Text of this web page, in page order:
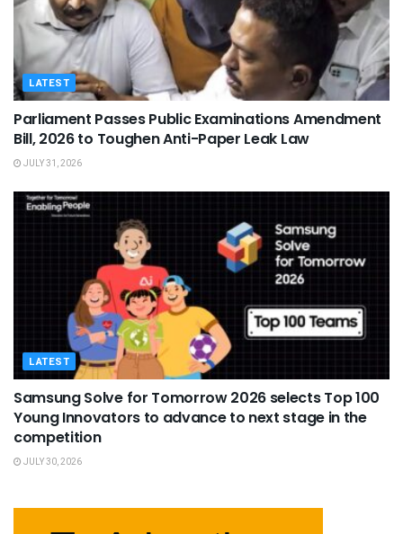
LATEST
Parliament Passes Public Examinations Amendment
Bill, 2026 to Toughen Anti-Paper Leak Law
JULY 31, 2026
LATEST
Samsung Solve for Tomorrow 2026 selects Top 100
Young Innovators to advance to next stage in the
competition
JULY 30, 2026